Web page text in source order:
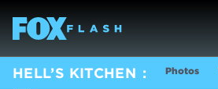
HELL’S KITCHEN Photos